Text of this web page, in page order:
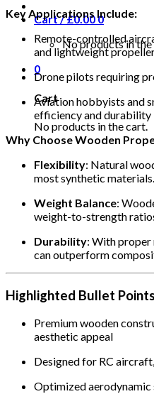
Cart /£0.000
No products in
0
Cart
No products in the cart.
Key Applications Include:
Remote-controlled
and lightweight
Drone pilots requiring
Aviation hobbyists and
efficiency and durability
Why Choose Wooden
Flexibility: Natural
most synthetic materials.
Weight Balance:
weight-to-strength
Durability: With proper
can outperform
Highlighted Bullet
Premium wooden
aesthetic appeal
Designed for RC
Optimized